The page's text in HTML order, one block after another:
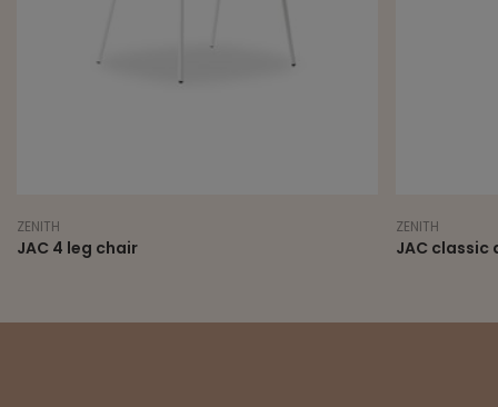
4 leg chair
ZENITH
JAC classic